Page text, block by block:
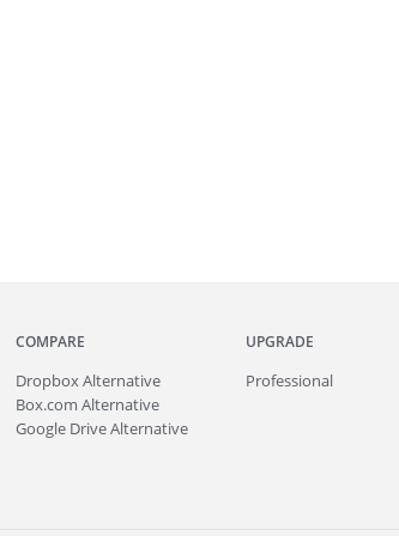
COMPARE
Dropbox Alternative
Box.com Alternative
Google Drive Alternative
UPGRADE
Professional